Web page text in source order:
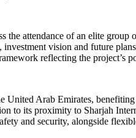
attendance of an elite group
vision and future
reflecting the project’s
United Arab Emirates,
to its proximity to Sharjah
and security, alongside